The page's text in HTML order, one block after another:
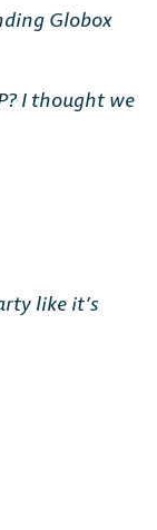
Globox
I thought we
like it’s